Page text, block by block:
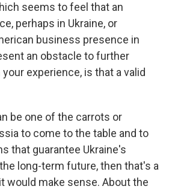
seems to feel that an
perhaps in Ukraine, or
business presence in
an obstacle to further
experience, is that a valid
be one of the carrots or
to come to the table and to
that guarantee Ukraine's
long-term future, then that's a
would make sense. About the